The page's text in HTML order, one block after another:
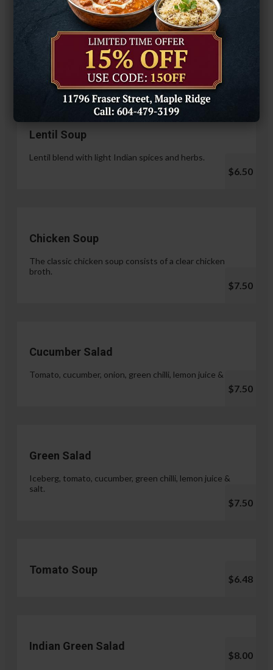
Hariyali Paneer Tikka
$14.99
Soup & Salad
Lentil Soup
Lentil blend with light Indian spices and herbs.
$6.50
Chicken Soup
The classic chicken soup consists of a clear chicken
broth.
$7.50
Cucumber Salad
Tomato, cucumber, onion, green chilli, lemon juice & salt.
$7.50
Green Salad
Iceberg, tomato, cucumber, green chilli, lemon juice &
salt.
$7.50
Tomato Soup
$6.48
Indian Green Salad
$8.00